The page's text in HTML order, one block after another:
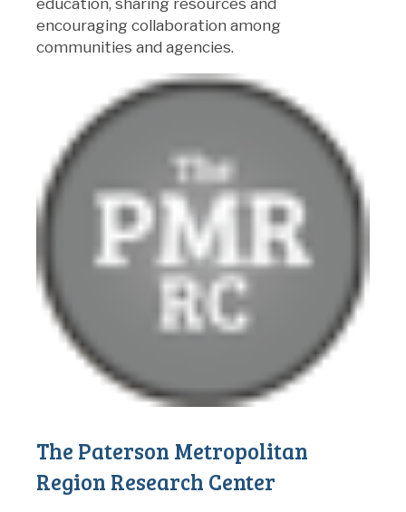
education, sharing resources and
encouraging collaboration among
communities and agencies.
The Paterson Metropolitan
Region Research Center